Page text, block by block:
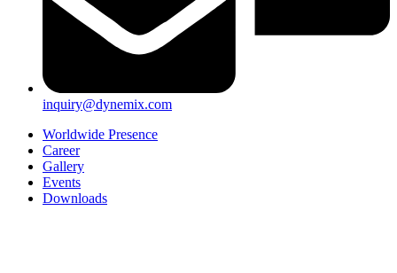
inquiry@dynemix.com
Worldwide Presence
Career
Gallery
Events
Downloads